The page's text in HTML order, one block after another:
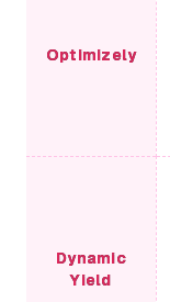
Optimizely
Dynamic
Yield